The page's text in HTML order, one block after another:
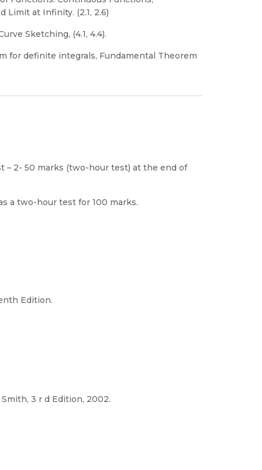
at Infinity. (2.1, 2.6)
Sketching, (4.1, 4.4).
for definite integrals, Fundamental Theorem
– 2- 50 marks (two-hour test) at the end of
a two-hour test for 100 marks.
Edition.
Smith, 3 r d Edition, 2002.